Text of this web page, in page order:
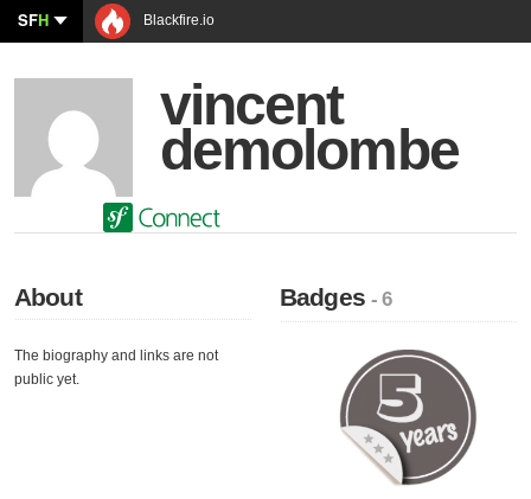
SFH Blackfire.io
vincent
demolombe
About
The biography and links are not
public yet.
Badges- 6